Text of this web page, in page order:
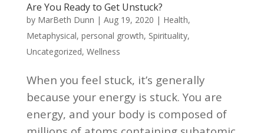
Are You Ready to Get Unstuck?
by MarBeth Dunn | Aug 19, 2020 | Health,
Metaphysical, personal growth, Spirituality,
Uncategorized, Wellness
When you feel stuck, it’s generally
because your energy is stuck.You are
energy, and your body is composed of